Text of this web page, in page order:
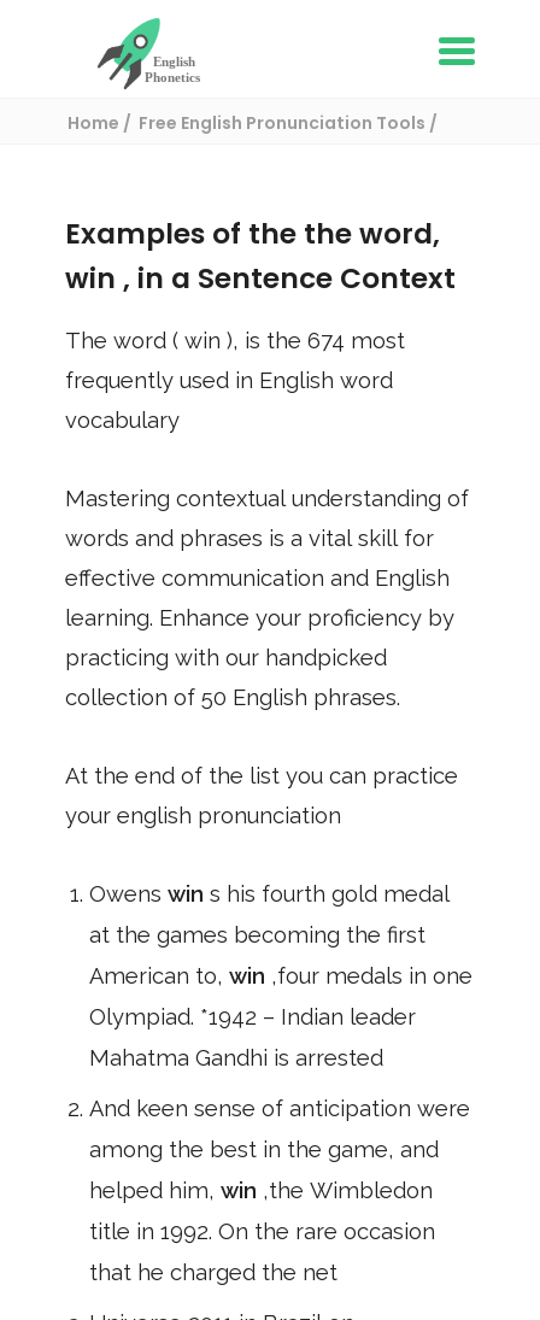
Home
Free English Pronunciation Tools
Examples of the the word,
win , in a Sentence Context
The word ( win ), is the 674 most
frequently used in English word
vocabulary
Mastering contextual understanding of
words and phrases is a vital skill for
effective communication and English
learning. Enhance your proficiency by
practicing with our handpicked
collection of 50 English phrases.
At the end of the list you can practice
your english pronunciation
Owens win s his fourth gold medal
at the games becoming the first
American to, win ,four medals in one
Olympiad. *1942 – Indian leader
Mahatma Gandhi is arrested
And keen sense of anticipation were
among the best in the game, and
helped him, win ,the Wimbledon
title in 1992. On the rare occasion
that he charged the net